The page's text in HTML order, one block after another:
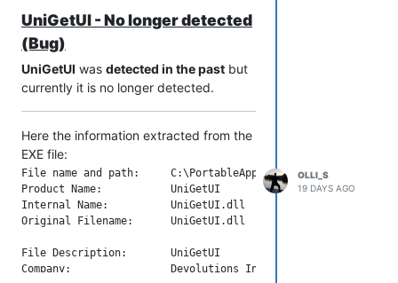
File Version String:    2.8.0.42
File Version:           2.8.0.42
Product Version String: 2.8.0.42
UniGetUI - No longer detected
(Bug)
UniGetUI was detected in the past but
currently it is no longer detected.
Here the information extracted from the
EXE file:
File name and path:
Product Name:           UniGetUI
Internal Name:          UniGetUI.dll
Original Filename:      UniGetUI.dll
File Description:       UniGetUI
Company:                Devolutions Inc.
OLLI_S
19 DAYS AGO